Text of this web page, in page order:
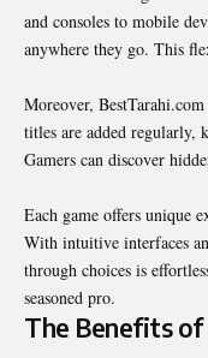
and consoles to mobile
anywhere they go. This
Moreover,
titles are added regularly,
Gamers can discover
Each game offers unique
With intuitive interfaces
through choices is
seasoned pro.
The Benefits of